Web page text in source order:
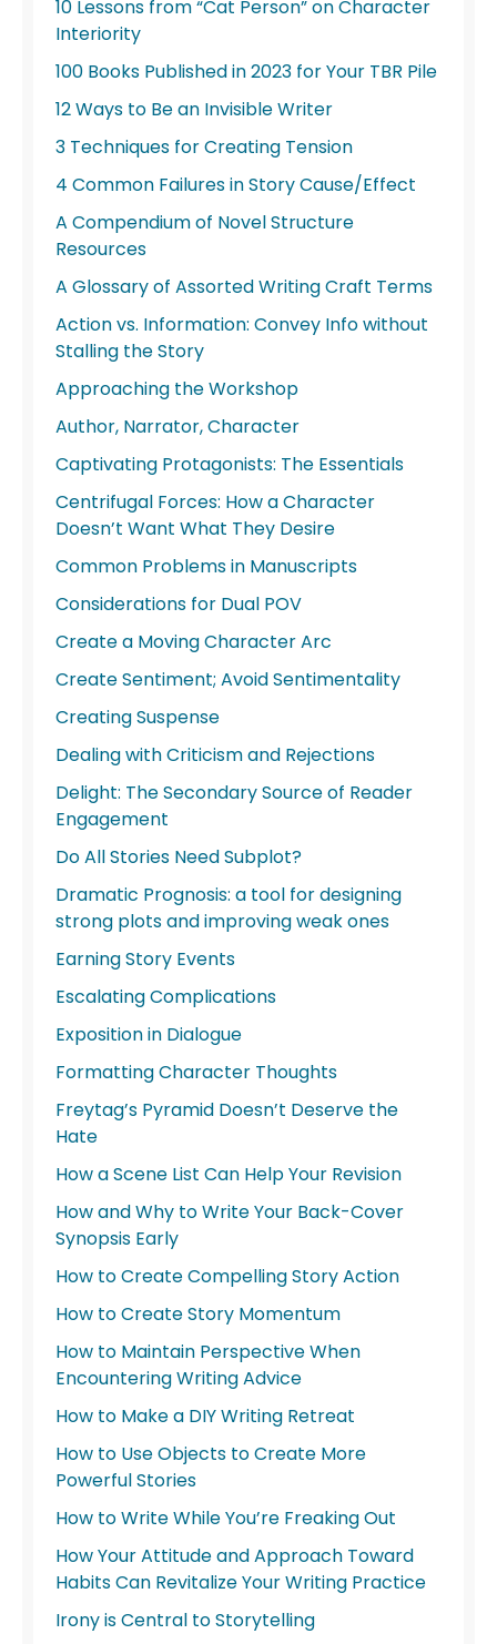
10 Lessons from “Cat Person” on Character
Interiority
100 Books Published in 2023 for Your TBR Pile
12 Ways to Be an Invisible Writer
3 Techniques for Creating Tension
4 Common Failures in Story Cause/Effect
A Compendium of Novel Structure
Resources
A Glossary of Assorted Writing Craft Terms
Action vs. Information: Convey Info without
Stalling the Story
Approaching the Workshop
Author, Narrator, Character
Captivating Protagonists: The Essentials
Centrifugal Forces: How a Character
Doesn’t Want What They Desire
Common Problems in Manuscripts
Considerations for Dual POV
Create a Moving Character Arc
Create Sentiment; Avoid Sentimentality
Creating Suspense
Dealing with Criticism and Rejections
Delight: The Secondary Source of Reader
Engagement
Do All Stories Need Subplot?
Dramatic Prognosis: a tool for designing
strong plots and improving weak ones
Earning Story Events
Escalating Complications
Exposition in Dialogue
Formatting Character Thoughts
Freytag’s Pyramid Doesn’t Deserve the
Hate
How a Scene List Can Help Your Revision
How and Why to Write Your Back-Cover
Synopsis Early
How to Create Compelling Story Action
How to Create Story Momentum
How to Maintain Perspective When
Encountering Writing Advice
How to Make a DIY Writing Retreat
How to Use Objects to Create More
Powerful Stories
How to Write While You’re Freaking Out
How Your Attitude and Approach Toward
Habits Can Revitalize Your Writing Practice
Irony is Central to Storytelling